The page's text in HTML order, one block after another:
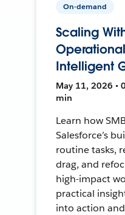
On-demand
Scaling
Intelligent
May 11, 2026 •
min
Learn how
Salesforce’s
routine tasks,
drag, and
high-impact
practical
into action